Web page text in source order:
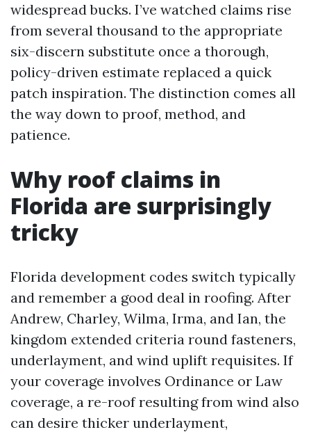
widespread bucks. I’ve watched claims rise
from several thousand to the appropriate
six-discern substitute once a thorough,
policy-driven estimate replaced a quick
patch inspiration. The distinction comes all
the way down to proof, method, and
patience.
Why roof claims in
Florida are surprisingly
tricky
Florida development codes switch typically
and remember a good deal in roofing. After
Andrew, Charley, Wilma, Irma, and Ian, the
kingdom extended criteria round fasteners,
underlayment, and wind uplift requisites. If
your coverage involves Ordinance or Law
coverage, a re-roof resulting from wind also
can desire thicker underlayment,